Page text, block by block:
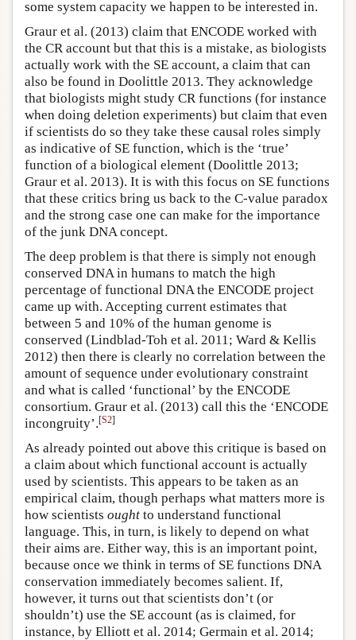
some system capacity we happen to be interested in.
Graur et al. (2013) claim that ENCODE worked with
the CR account but that this is a mistake, as biologists
actually work with the SE account, a claim that can
also be found in Doolittle 2013. They acknowledge
that biologists might study CR functions (for instance
when doing deletion experiments) but claim that even
if scientists do so they take these causal roles simply
as indicative of SE function, which is the ‘true’
function of a biological element (Doolittle 2013;
Graur et al. 2013). It is with this focus on SE functions
that these critics bring us back to the C-value paradox
and the strong case one can make for the importance
of the junk DNA concept.
The deep problem is that there is simply not enough
conserved DNA in humans to match the high
percentage of functional DNA the ENCODE project
came up with. Accepting current estimates that
between 5 and 10% of the human genome is
conserved (Lindblad-Toh et al. 2011; Ward & Kellis
2012) then there is clearly no correlation between the
amount of sequence under evolutionary constraint
and what is called ‘functional’ by the ENCODE
consortium. Graur et al. (2013) call this the ‘ENCODE
incongruity’.[S2]
As already pointed out above this critique is based on
a claim about which functional account is actually
used by scientists. This appears to be taken as an
empirical claim, though perhaps what matters more is
how scientists ought to understand functional
language. This, in turn, is likely to depend on what
their aims are. Either way, this is an important point,
because once we think in terms of SE functions DNA
conservation immediately becomes salient. If,
however, it turns out that scientists don’t (or
shouldn’t) use the SE account (as is claimed, for
instance, by Elliott et al. 2014; Germain et al. 2014;